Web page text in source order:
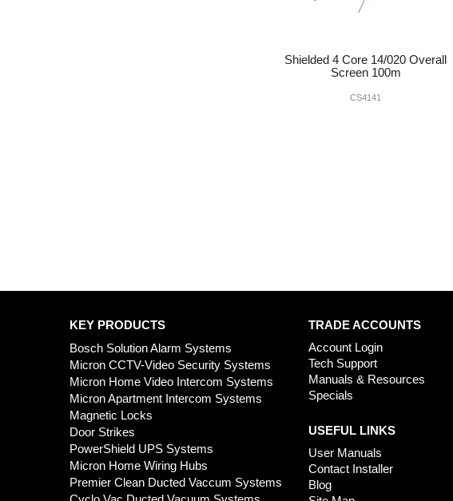
Shielded 4 Core 14/020 Overall
Screen 100m
CS4141
KEY PRODUCTS
Bosch Solution Alarm Systems
Micron CCTV-Video Security Systems
Micron Home Video Intercom Systems
Micron Apartment Intercom Systems
Magnetic Locks
Door Strikes
PowerShield UPS Systems
Micron Home Wiring Hubs
Premier Clean Ducted Vaccum Systems
TRADE ACCOUNTS
Account Login
Tech Support
Manuals & Resources
Specials
USEFUL LINKS
User Manuals
Contact Installer
Blog